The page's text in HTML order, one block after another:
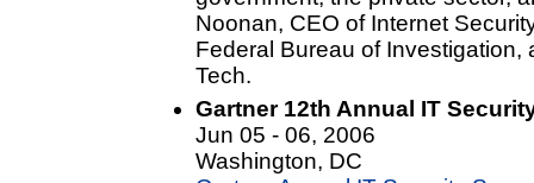
Noonan, CEO of Internet
Federal Bureau of
Tech.
Gartner 12th Annual IT
Jun 05 - 06, 2006
Washington, DC